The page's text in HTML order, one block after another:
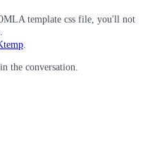
template css file, you'll not
.
the conversation.